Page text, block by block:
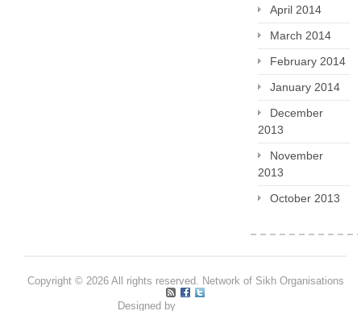
April 2014
March 2014
February 2014
January 2014
December
2013
November
2013
October 2013
Copyright © 2026 All rights reserved. Network of Sikh Organisations
Designed by